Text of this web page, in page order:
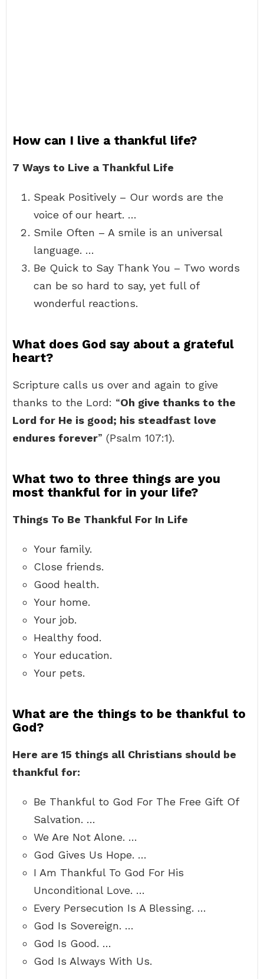
How can I live a thankful life?
7 Ways to Live a Thankful Life
Speak Positively – Our words are the
voice of our heart. …
Smile Often – A smile is an universal
language. …
Be Quick to Say Thank You – Two words
can be so hard to say, yet full of
wonderful reactions.
What does God say about a grateful
heart?
Scripture calls us over and again to give
thanks to the Lord: “Oh give thanks to the
Lord for He is good; his steadfast love
endures forever” (Psalm 107:1).
What two to three things are you
most thankful for in your life?
Things To Be Thankful For In Life
Your family.
Close friends.
Good health.
Your home.
Your job.
Healthy food.
Your education.
Your pets.
What are the things to be thankful to
God?
Here are 15 things all Christians should be
thankful for:
Be Thankful to God For The Free Gift Of
Salvation. …
We Are Not Alone. …
God Gives Us Hope. …
I Am Thankful To God For His
Unconditional Love. …
Every Persecution Is A Blessing. …
God Is Sovereign. …
God Is Good. …
God Is Always With Us.